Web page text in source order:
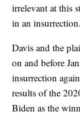
irrelevant at this
in an insurrection.
Davis and the
on and before
insurrection
results of the
Biden as the